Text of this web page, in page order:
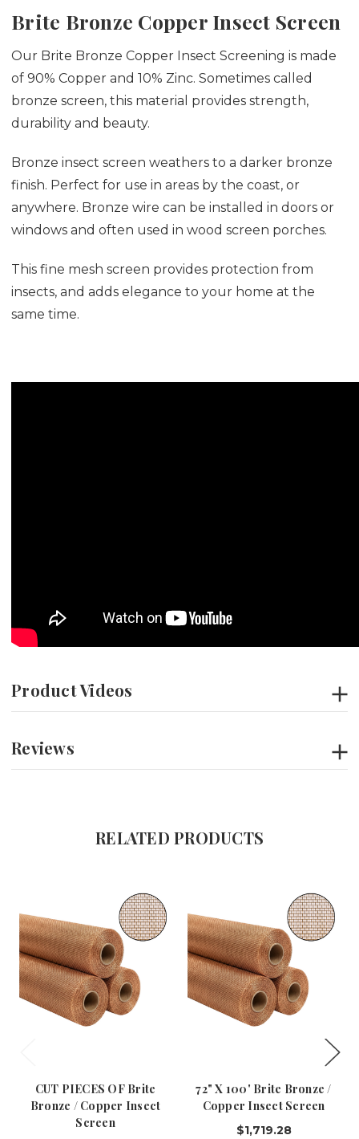
Brite Bronze Copper Insect Screen
Our Brite Bronze Copper Insect Screening is made
of 90% Copper and 10% Zinc. Sometimes called
bronze screen, this material provides strength,
durability and beauty.
Bronze insect screen weathers to a darker bronze
finish. Perfect for use in areas by the coast, or
anywhere. Bronze wire can be installed in doors or
windows and often used in wood screen porches.
This fine mesh screen provides protection from
insects, and adds elegance to your home at the
same time.
Product Videos
Reviews
RELATED PRODUCTS
CUT PIECES OF Brite
Bronze / Copper Insect
Screen
72" X 100' Brite Bronze /
Copper Insect Screen
$1,719.28